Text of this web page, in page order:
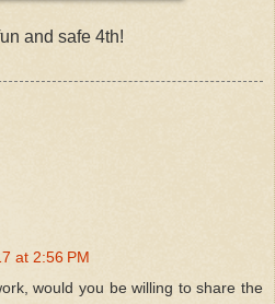
and safe 4th!
at 2:56 PM
would you be willing to share the